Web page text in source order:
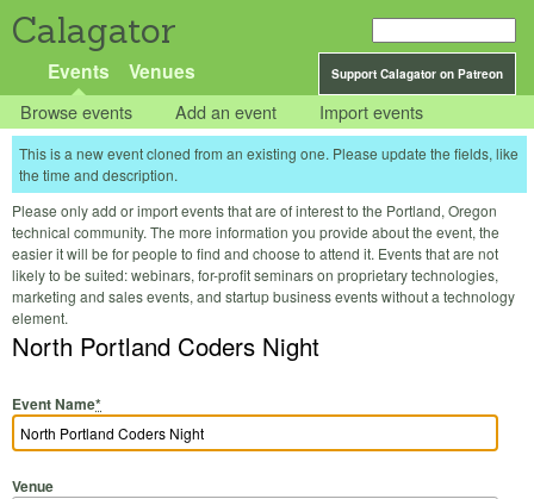
Calagator
Support Calagator on Patreon
Events Venues
Browse events Add an event Import events
This is a new event cloned from an existing one. Please update the fields, like
the time and description.
Please only add or import events that are of interest to the Portland, Oregon
technical community. The more information you provide about the event, the
easier it will be for people to find and choose to attend it. Events that are not
likely to be suited: webinars, for-profit seminars on proprietary technologies,
marketing and sales events, and startup business events without a technology
element.
North Portland Coders Night
Event Name*
Venue